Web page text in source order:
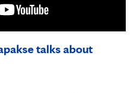
talks about